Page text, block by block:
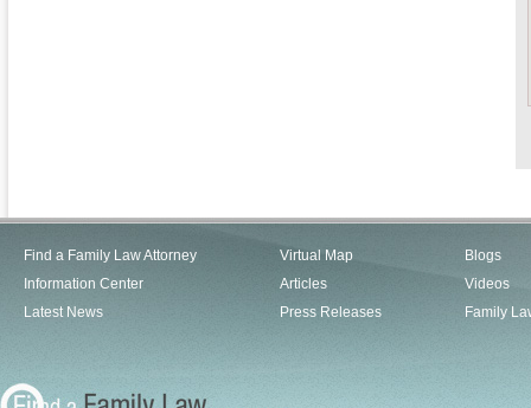
Find a Family Law Attorney
Information Center
Latest News
Virtual Map
Articles
Press Releases
Blogs
Videos
Family